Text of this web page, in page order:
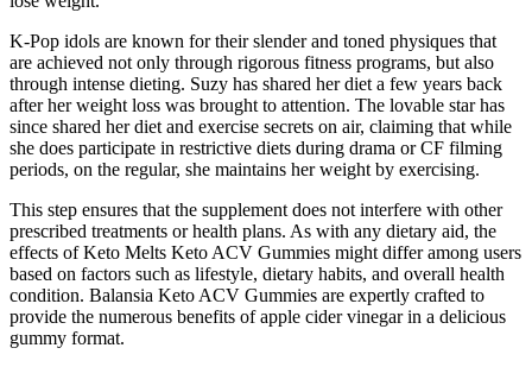
K-Pop idols are known for their slender and toned physiques that
are achieved not only through rigorous fitness programs, but also
through intense dieting. Suzy has shared her diet a few years back
after her weight loss was brought to attention. The lovable star has
since shared her diet and exercise secrets on air, claiming that while
she does participate in restrictive diets during drama or CF filming
periods, on the regular, she maintains her weight by exercising.
This step ensures that the supplement does not interfere with other
prescribed treatments or health plans. As with any dietary aid, the
effects of Keto Melts Keto ACV Gummies might differ among users
based on factors such as lifestyle, dietary habits, and overall health
condition. Balansia Keto ACV Gummies are expertly crafted to
provide the numerous benefits of apple cider vinegar in a delicious
gummy format.